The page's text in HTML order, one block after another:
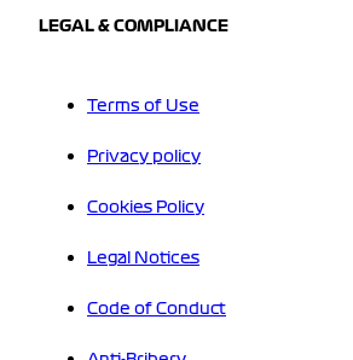
LEGAL & COMPLIANCE
Terms of Use
Privacy policy
Cookies Policy
Legal Notices
Code of Conduct